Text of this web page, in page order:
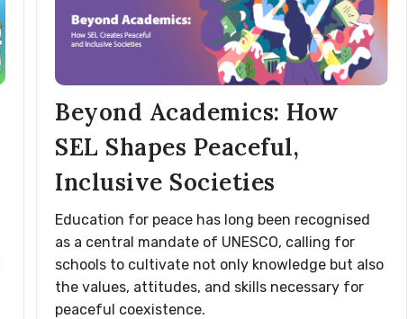
Beyond Academics: How
SEL Shapes Peaceful,
Inclusive Societies
Education for peace has long been recognised
as a central mandate of UNESCO, calling for
schools to cultivate not only knowledge but also
the values, attitudes, and skills necessary for
peaceful coexistence.